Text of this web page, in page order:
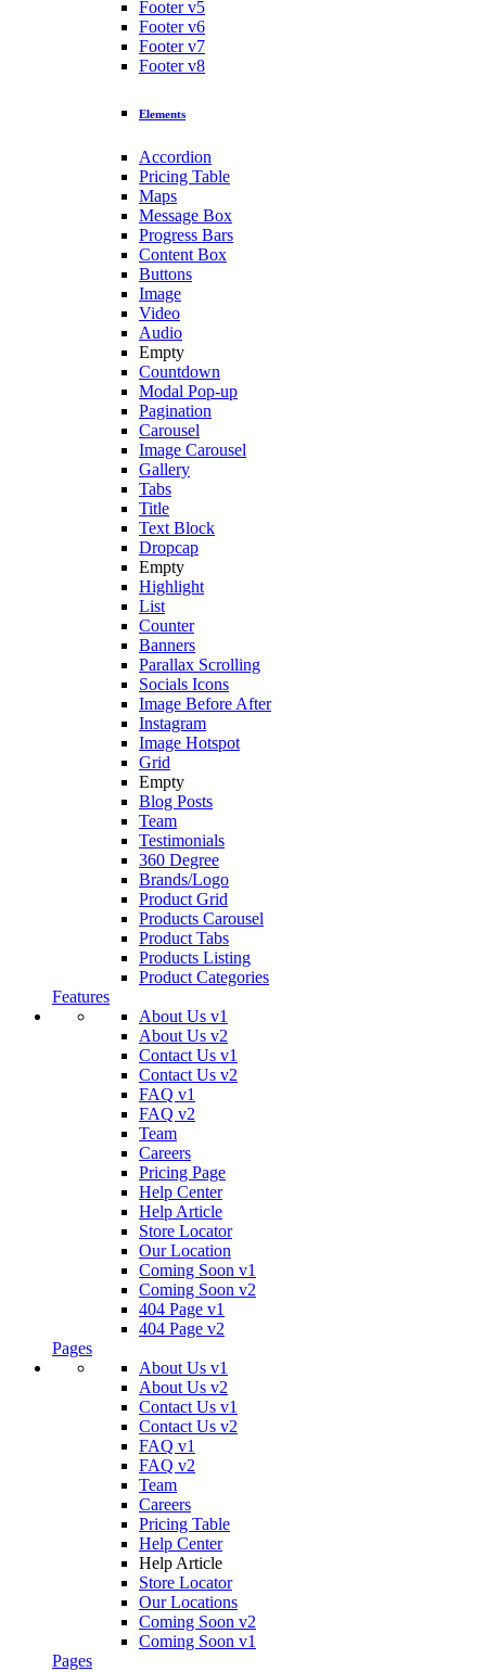
Footer v5
Footer v6
Footer v7
Footer v8
Elements
Accordion
Pricing Table
Maps
Message Box
Progress Bars
Content Box
Buttons
Image
Video
Audio
Empty
Countdown
Modal Pop-up
Pagination
Carousel
Image Carousel
Gallery
Tabs
Title
Text Block
Dropcap
Empty
Highlight
List
Counter
Banners
Parallax Scrolling
Socials Icons
Image Before After
Instagram
Image Hotspot
Grid
Empty
Blog Posts
Team
Testimonials
360 Degree
Brands/Logo
Product Grid
Products Carousel
Product Tabs
Products Listing
Product Categories
Features
About Us v1
About Us v2
Contact Us v1
Contact Us v2
FAQ v1
FAQ v2
Team
Careers
Pricing Page
Help Center
Help Article
Store Locator
Our Location
Coming Soon v1
Coming Soon v2
404 Page v1
404 Page v2
Pages
About Us v1
About Us v2
Contact Us v1
Contact Us v2
FAQ v1
FAQ v2
Team
Careers
Pricing Table
Help Center
Help Article
Store Locator
Our Locations
Coming Soon v2
Coming Soon v1
Pages